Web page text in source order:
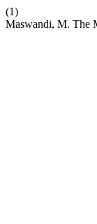
(1)
Maswandi, M. The